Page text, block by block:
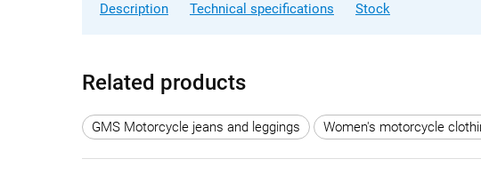
Description Technical specifications Stock
Related products
GMS Motorcycle jeans and leggings Women's motorcycle